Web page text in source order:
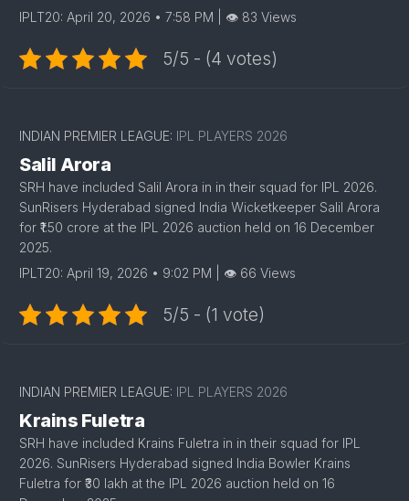
IPLT20: April 20, 2026 • 7:58 PM | 👁 83 Views
5/5 - (4 votes)
INDIAN PREMIER LEAGUE: IPL PLAYERS 2026
Salil Arora
SRH have included Salil Arora in in their squad for IPL 2026.
SunRisers Hyderabad signed India Wicketkeeper Salil Arora
for ₹1.50 crore at the IPL 2026 auction held on 16 December
2025.
IPLT20: April 19, 2026 • 9:02 PM | 👁 66 Views
5/5 - (1 vote)
INDIAN PREMIER LEAGUE: IPL PLAYERS 2026
Krains Fuletra
SRH have included Krains Fuletra in in their squad for IPL
2026. SunRisers Hyderabad signed India Bowler Krains
Fuletra for ₹30 lakh at the IPL 2026 auction held on 16